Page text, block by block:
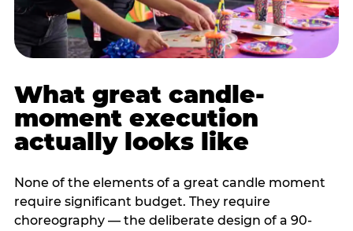
What great candle-
moment execution
actually looks like
None of the elements of a great candle moment
require significant budget. They require
choreography — the deliberate design of a 90-